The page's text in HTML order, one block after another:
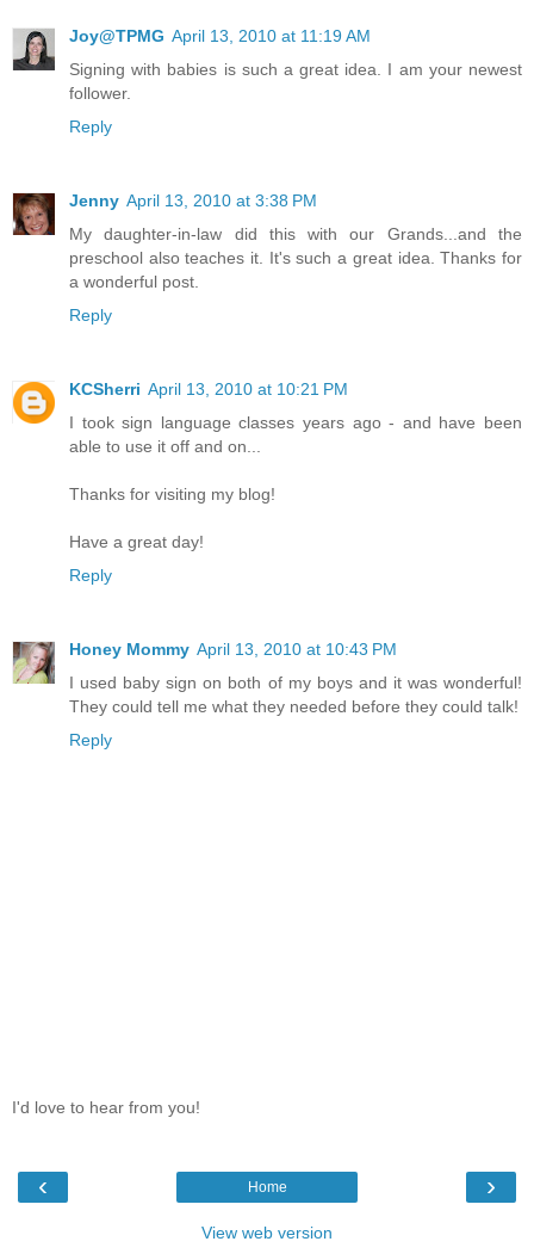
Joy@TPMG April 13, 2010 at 11:19 AM
Signing with babies is such a great idea. I am your newest
follower.
Reply
Jenny April 13, 2010 at 3:38 PM
My daughter-in-law did this with our Grands...and the
preschool also teaches it. It's such a great idea. Thanks for
a wonderful post.
Reply
KCSherri April 13, 2010 at 10:21 PM
I took sign language classes years ago - and have been
able to use it off and on...
Thanks for visiting my blog!
Have a great day!
Reply
Honey Mommy April 13, 2010 at 10:43 PM
I used baby sign on both of my boys and it was wonderful!
They could tell me what they needed before they could talk!
Reply
I'd love to hear from you!
‹ ›
Home
View web version